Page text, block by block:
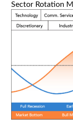
Sector Rotation